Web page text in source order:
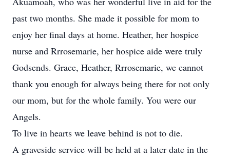
past two months. She made it possible for mom to
enjoy her final days at home. Heather, her hospice
nurse and Rrrosemarie, her hospice aide were truly
Godsends. Grace, Heather, Rrrosemarie, we cannot
thank you enough for always being there for not only
our mom, but for the whole family. You were our
Angels.
To live in hearts we leave behind is not to die.
A graveside service will be held at a later date in the